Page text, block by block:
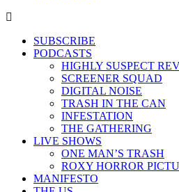
SUBSCRIBE
PODCASTS
HIGHLY SUSPECT
SCREENER SQUAD
DIGITAL NOISE
TRASH IN THE CAN
INFESTATION
THE GATHERING
LIVE SHOWS
ONE MAN’S TRASH
ROXY HORROR
MANIFESTO